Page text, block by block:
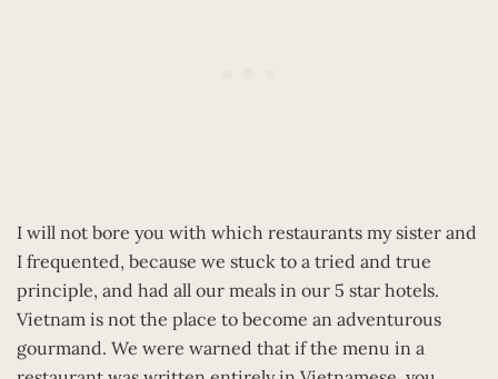
I will not bore you with which restaurants my sister and
I frequented, because we stuck to a tried and true
principle, and had all our meals in our 5 star hotels.
Vietnam is not the place to become an adventurous
gourmand. We were warned that if the menu in a